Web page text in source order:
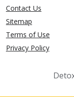
Contact Us
Sitemap
Terms of Use
Privacy Policy